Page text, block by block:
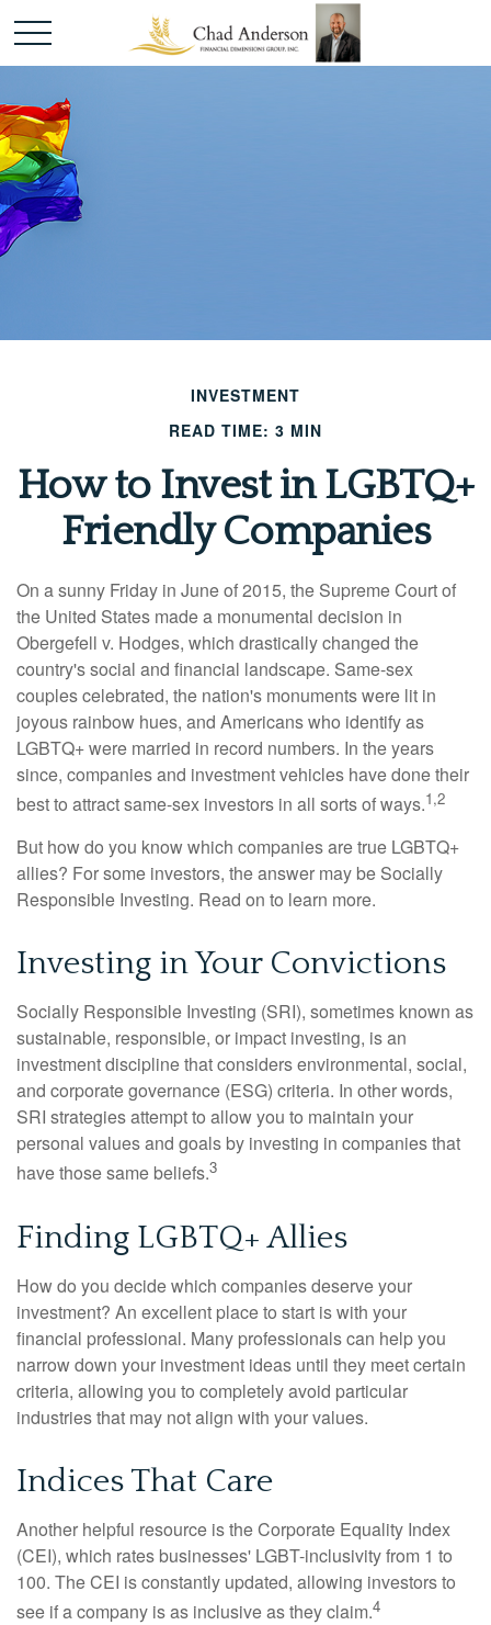
INVESTMENT
READ TIME: 3 MIN
How to Invest in LGBTQ+
Friendly Companies
On a sunny Friday in June of 2015, the Supreme Court of
the United States made a monumental decision in
Obergefell v. Hodges, which drastically changed the
country's social and financial landscape. Same-sex
couples celebrated, the nation's monuments were lit in
joyous rainbow hues, and Americans who identify as
LGBTQ+ were married in record numbers. In the years
since, companies and investment vehicles have done their
best to attract same-sex investors in all sorts of ways.1,2
But how do you know which companies are true LGBTQ+
allies? For some investors, the answer may be Socially
Responsible Investing. Read on to learn more.
Investing in Your Convictions
Socially Responsible Investing (SRI), sometimes known as
sustainable, responsible, or impact investing, is an
investment discipline that considers environmental, social,
and corporate governance (ESG) criteria. In other words,
SRI strategies attempt to allow you to maintain your
personal values and goals by investing in companies that
have those same beliefs.3
Finding LGBTQ+ Allies
How do you decide which companies deserve your
investment? An excellent place to start is with your
financial professional. Many professionals can help you
narrow down your investment ideas until they meet certain
criteria, allowing you to completely avoid particular
industries that may not align with your values.
Indices That Care
Another helpful resource is the Corporate Equality Index
(CEI), which rates businesses' LGBT-inclusivity from 1 to
100. The CEI is constantly updated, allowing investors to
see if a company is as inclusive as they claim.4